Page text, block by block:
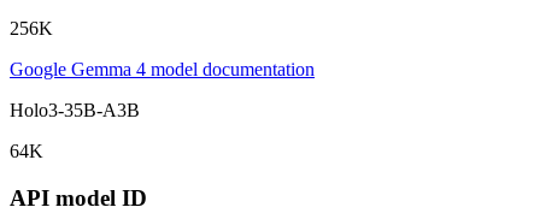
256K
Google Gemma 4 model documentation
Holo3-35B-A3B
64K
API model ID